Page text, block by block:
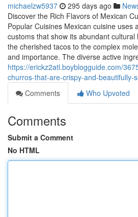
michaelzw5937 295 days ago
Discover the Rich Flavors of Mexican
Popular Cuisines Mexican cuisine uses
customs that show its abundant
the cherished tacos to the complex
and importance. The diverse active
https://erickz2atl.boyblogguide.com/
churros-that-are-crispy-and-beautifully-
Comments
Who Upvoted
Comments
Submit a Comment
No HTML